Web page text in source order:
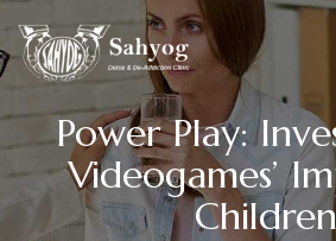
Power Play:
Videogames’
Children